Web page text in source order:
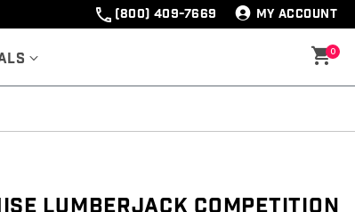
(800) 409-7669 MY ACCOUNT
0
Lumberjack Competition